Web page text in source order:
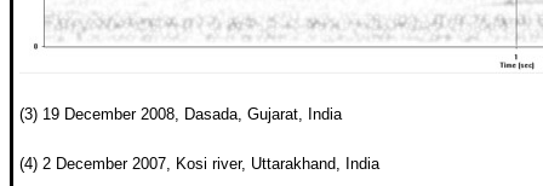
(3) 19 December 2008, Dasada, Gujarat, India
(4) 2 December 2007, Kosi river, Uttarakhand, India